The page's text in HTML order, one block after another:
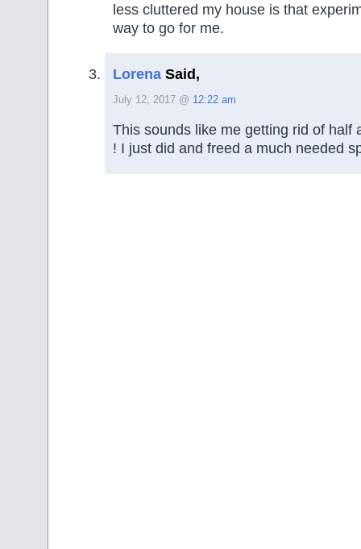
less cluttered my house is that
way to go for me.
Lorena Said,
July 12, 2017 @ 12:22 am
This sounds like me getting rid of half
! I just did and freed a much needed